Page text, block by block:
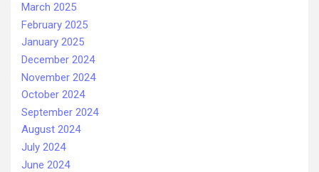
March 2025
February 2025
January 2025
December 2024
November 2024
October 2024
September 2024
August 2024
July 2024
June 2024